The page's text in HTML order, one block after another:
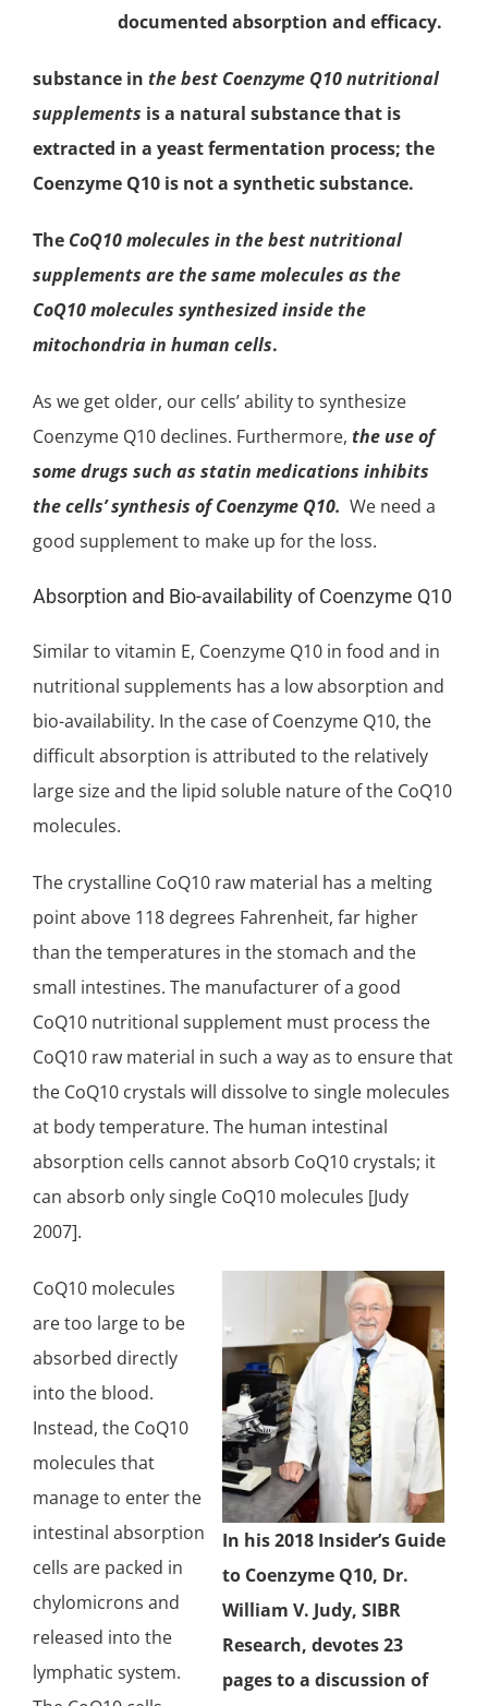
documented absorption and efficacy.
substance in the best Coenzyme Q10nutritional
supplements is a natural substance that is
extracted in a yeast fermentation process; the
Coenzyme Q10 is not a synthetic substance.
The CoQ10 molecules in the best nutritional
supplements are the same molecules as the
CoQ10 molecules synthesized inside the
mitochondriain human cells.
As we get older, our cells’ ability to synthesize
Coenzyme Q10 declines. Furthermore, the use of
some drugs such as statin medications inhibits
the cells’ synthesis of Coenzyme Q10. We need a
good supplement to make up for the loss.
Absorption and Bio-availability of Coenzyme Q10
Similar to vitamin E, Coenzyme Q10 in food and in
nutritional supplements has a low absorption and
bio-availability. In the case of Coenzyme Q10, the
difficult absorption is attributed to the relatively
large size and the lipid soluble nature of the CoQ10
molecules.
The crystalline CoQ10 raw material has a melting
point above 118 degrees Fahrenheit, far higher
than the temperatures in the stomach and the
small intestines. The manufacturer of a good
CoQ10 nutritional supplement must process the
CoQ10 raw material in such a way as to ensure that
the CoQ10 crystals will dissolve to single molecules
at body temperature. The human intestinal
absorption cells cannot absorb CoQ10 crystals; it
can absorb only single CoQ10 molecules [Judy
2007].
In his 2018 Insider’s Guide
to Coenzyme Q10, Dr.
William V. Judy, SIBR
Research, devotes 23
pages to a discussion of
CoQ10 molecules
are too large to be
absorbed directly
into the blood.
Instead, the CoQ10
molecules that
manage to enter the
intestinal absorption
cells are packed in
chylomicrons and
released into the
lymphatic system.